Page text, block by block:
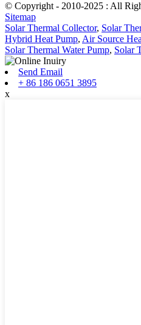
© Copyright - 2010-2025 : All
Sitemap
Solar Thermal Collector, Solar
Hybrid Heat Pump, Air Source
Solar Thermal Water Pump, Solar
Send Email
+ 86 186 0651 3895
x